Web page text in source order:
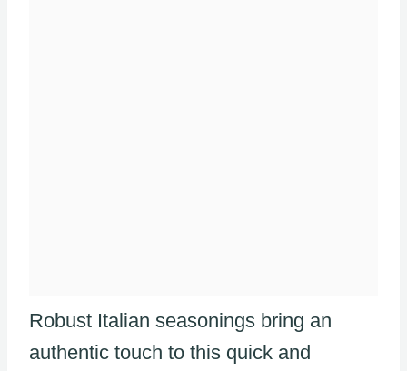
Robust Italian seasonings bring an
authentic touch to this quick and